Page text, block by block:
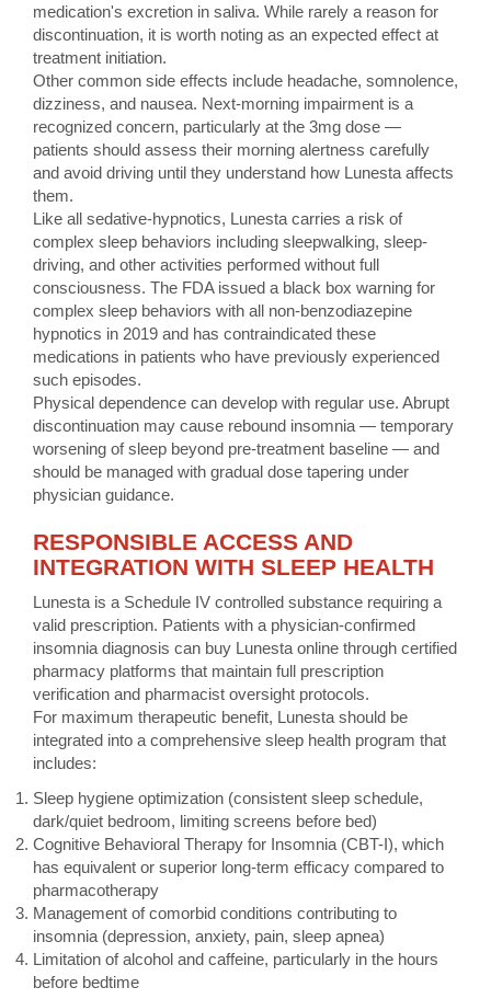
medication's excretion in saliva. While rarely a reason for
discontinuation, it is worth noting as an expected effect at
treatment initiation.
Other common side effects include headache, somnolence,
dizziness, and nausea. Next-morning impairment is a
recognized concern, particularly at the 3mg dose —
patients should assess their morning alertness carefully
and avoid driving until they understand how Lunesta affects
them.
Like all sedative-hypnotics, Lunesta carries a risk of
complex sleep behaviors including sleepwalking, sleep-
driving, and other activities performed without full
consciousness. The FDA issued a black box warning for
complex sleep behaviors with all non-benzodiazepine
hypnotics in 2019 and has contraindicated these
medications in patients who have previously experienced
such episodes.
Physical dependence can develop with regular use. Abrupt
discontinuation may cause rebound insomnia — temporary
worsening of sleep beyond pre-treatment baseline — and
should be managed with gradual dose tapering under
physician guidance.
RESPONSIBLE ACCESS AND
INTEGRATION WITH SLEEP HEALTH
Lunesta is a Schedule IV controlled substance requiring a
valid prescription. Patients with a physician-confirmed
insomnia diagnosis can buy Lunesta online through certified
pharmacy platforms that maintain full prescription
verification and pharmacist oversight protocols.
For maximum therapeutic benefit, Lunesta should be
integrated into a comprehensive sleep health program that
includes:
Sleep hygiene optimization (consistent sleep schedule,
dark/quiet bedroom, limiting screens before bed)
Cognitive Behavioral Therapy for Insomnia (CBT-I), which
has equivalent or superior long-term efficacy compared to
pharmacotherapy
Management of comorbid conditions contributing to
insomnia (depression, anxiety, pain, sleep apnea)
Limitation of alcohol and caffeine, particularly in the hours
before bedtime